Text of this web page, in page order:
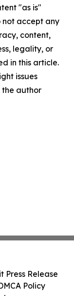
"as is"
not accept any
content,
legality, or
in this article.
issues
author
Press Release
Policy